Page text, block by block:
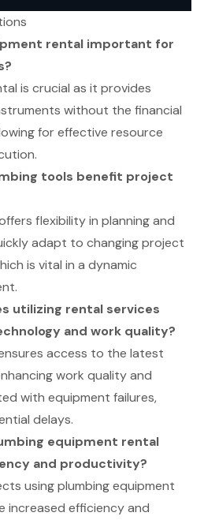
rental important for
is crucial as it provides
without the financial
for effective resource
tools benefit project
flexibility in planning and
adapt to changing project
is vital in a dynamic
utilizing rental services
and work quality?
access to the latest
work quality and
with equipment failures,
delays.
equipment rental
and productivity?
using plumbing equipment
increased efficiency and